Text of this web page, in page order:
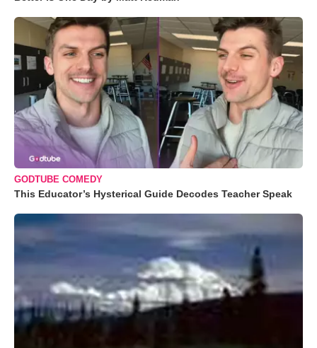
GODTUBE COMEDY
This Educator’s Hysterical Guide Decodes Teacher Speak